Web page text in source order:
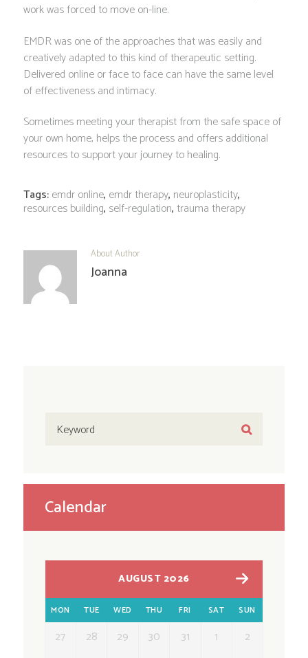
work was forced to move on-line.
EMDR was one of the approaches that was easily and
creatively adapted to this kind of therapeutic setting.
Delivered online or face to face can have the same level
of effectiveness and intimacy.
Sometimes meeting your therapist from the safe space of
your own home, helps the process and offers additional
resources to support your journey to healing.
Tags:emdr online, emdr therapy, neuroplasticity,
resources building, self-regulation, trauma therapy
About Author
Joanna
Calendar
AUGUST 2026
MON TUE WED THU FRI SAT SUN
27 28 29 30 31 1 2